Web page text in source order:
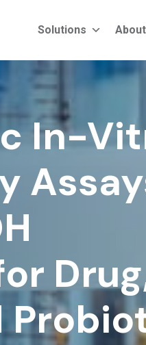
Solutions
In-